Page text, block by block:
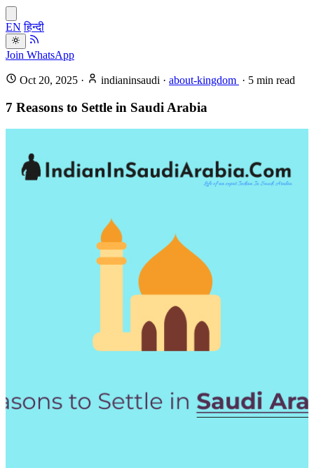
EN हिन्दी
Join WhatsApp
Oct 20, 2025 · indianinsaudi · about-kingdom · 5 min read
7 Reasons to Settle in Saudi Arabia